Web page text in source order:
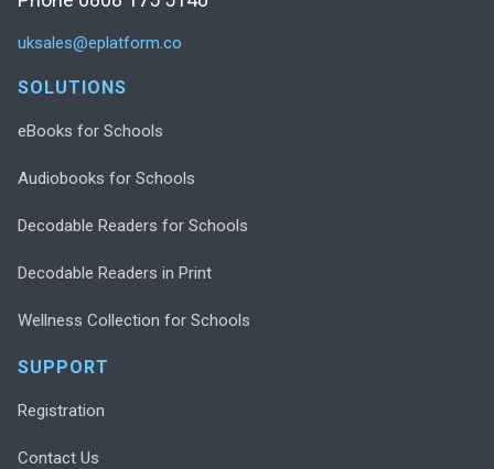
uksales@eplatform.co
SOLUTIONS
eBooks for Schools
Audiobooks for Schools
Decodable Readers for Schools
Decodable Readers in Print
Wellness Collection for Schools
SUPPORT
Registration
Contact Us